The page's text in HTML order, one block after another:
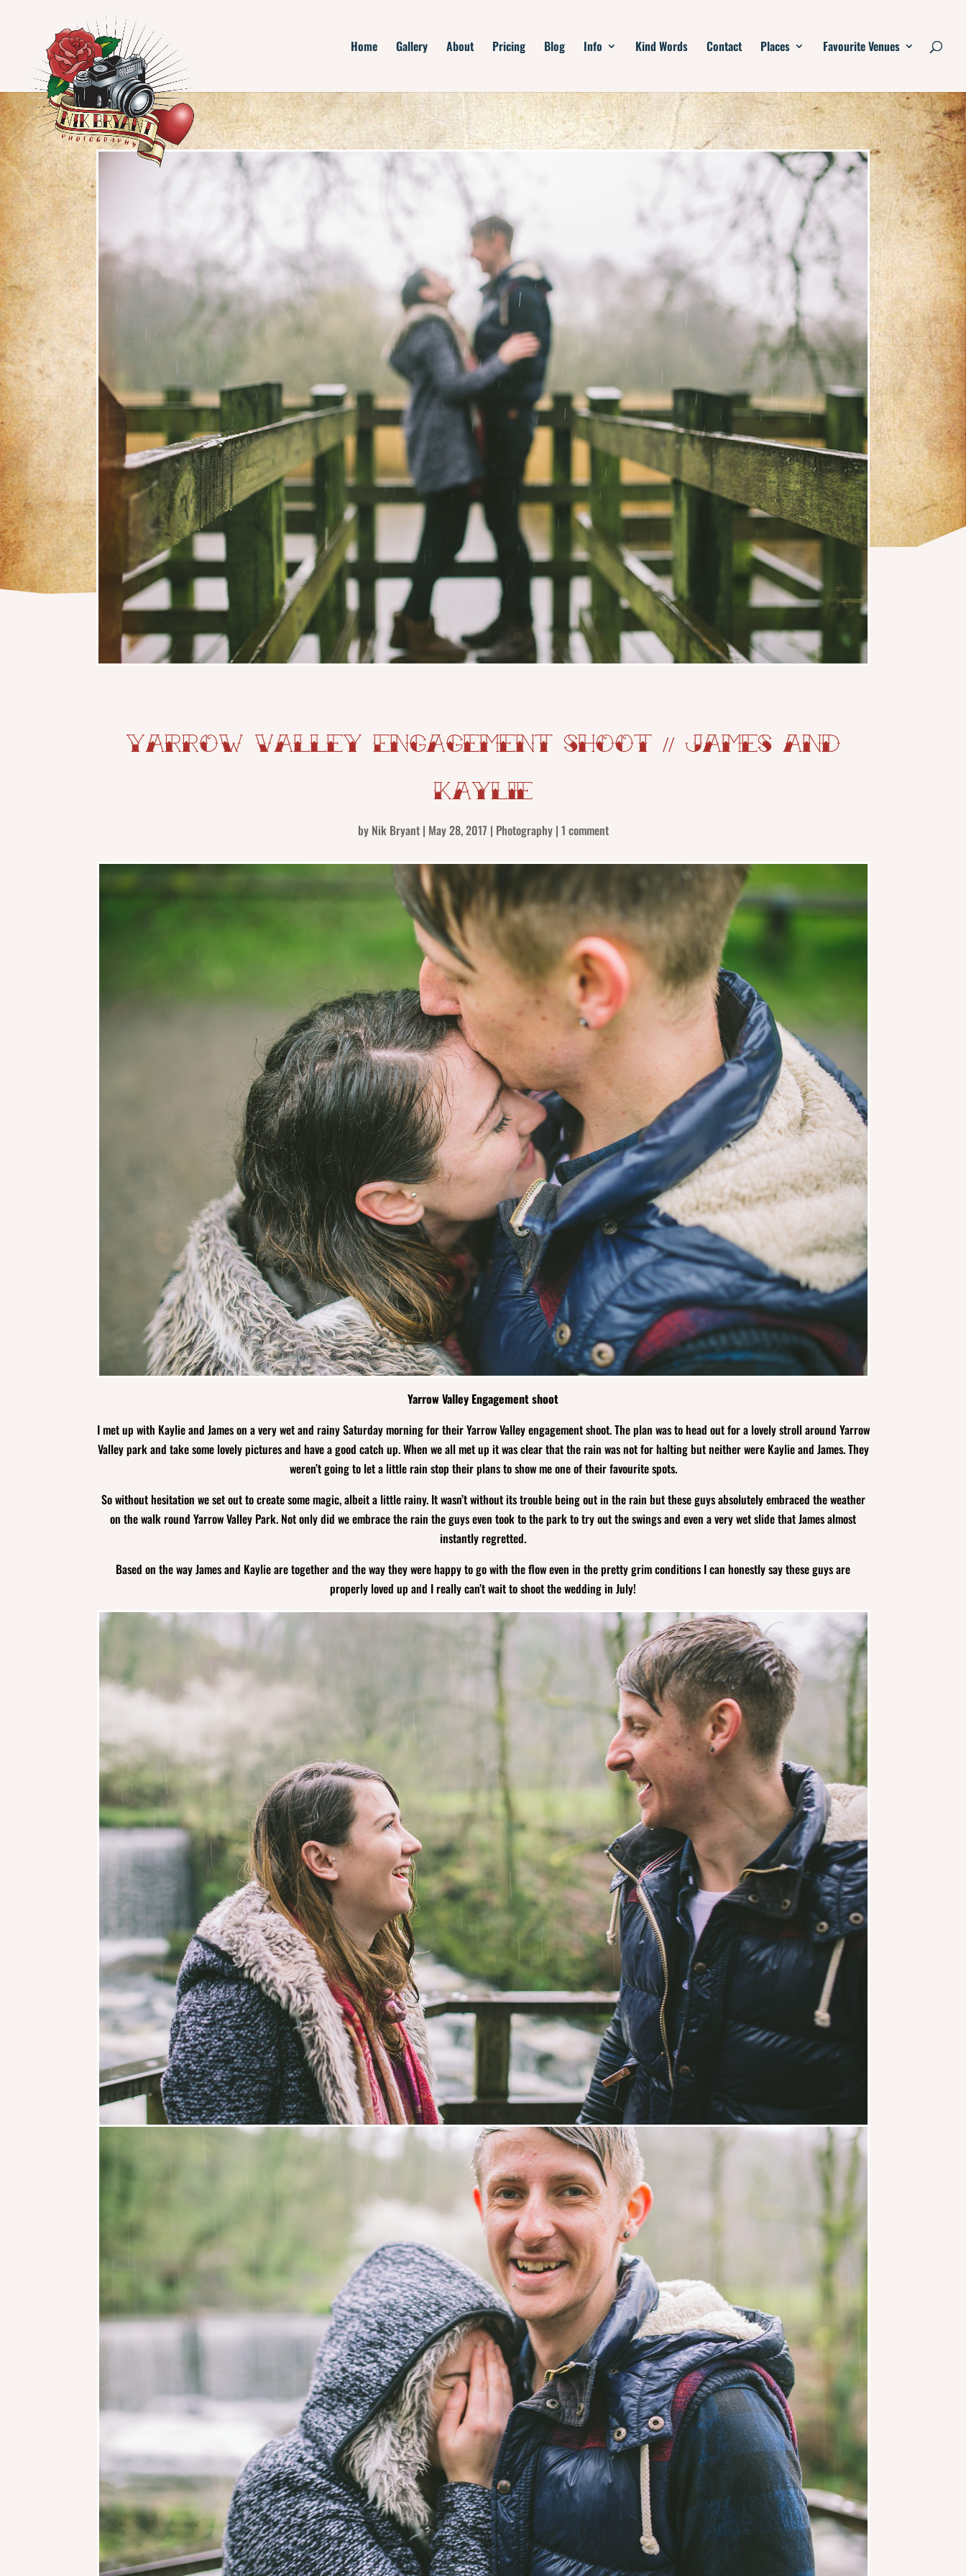
Home Gallery About Pricing Blog Info Kind Words Contact Places Favourite Venues
Yarrow Valley Engagement Shoot // James and
Kaylie
by Nik Bryant| May 28, 2017 | Photography| 1 comment
Yarrow Valley Engagement shoot
I met up with Kaylie and James on a very wet and rainy Saturday morning for their Yarrow Valley engagement shoot. The plan was to head out for a lovely stroll around Yarrow
Valley park and take some lovely pictures and have a good catch up. When we all met up it was clear that the rain was not for halting but neither were Kaylie and James. They
weren’t going to let a little rain stop their plans to show me one of their favourite spots.
So without hesitation we set out to create some magic, albeit a little rainy. It wasn’t without its trouble being out in the rain but these guys absolutely embraced the weather
on the walk round Yarrow Valley Park. Not only did we embrace the rain the guys even took to the park to try out the swings and even a very wet slide that James almost
instantly regretted.
Based on the way James and Kaylie are together and the way they were happy to go with the flow even in the pretty grim conditions I can honestly say these guys are
properly loved up and I really can’t wait to shoot the wedding in July!